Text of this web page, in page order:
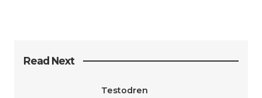
Read Next
Testodren